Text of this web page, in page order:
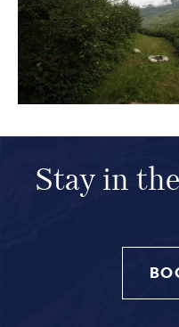
Stay in the